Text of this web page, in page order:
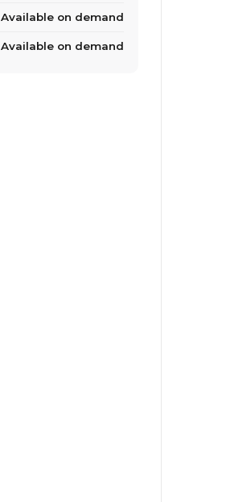
Available on demand
Available on demand